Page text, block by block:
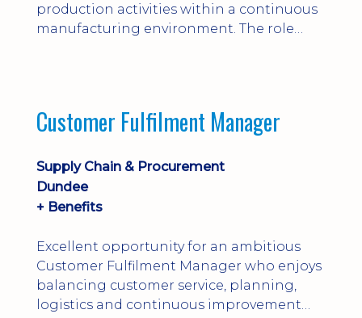
production activities within a continuous
manufacturing environment. The role
and company procedures. Working closely
maintenance teams, ...
Customer Fulfilment Manager
Supply Chain & Procurement
Dundee
+ Benefits
Excellent opportunity for an ambitious
Customer Fulfilment Manager who enjoys
balancing customer service, planning,
logistics and continuous improvement